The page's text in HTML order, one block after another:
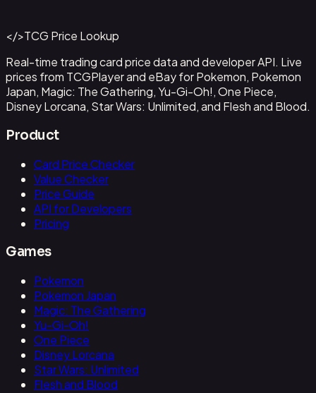
Get This Data via API
</>TCG Price Lookup
Real-time trading card price data and developer API. Live
prices from TCGPlayer and eBay for Pokemon, Pokemon
Japan, Magic: The Gathering, Yu-Gi-Oh!, One Piece,
Disney Lorcana, Star Wars: Unlimited, and Flesh and Blood.
Product
Card Price Checker
Value Checker
Price Guide
API for Developers
Pricing
Games
Pokemon
Pokemon Japan
Magic: The Gathering
Yu-Gi-Oh!
One Piece
Disney Lorcana
Star Wars: Unlimited
Flesh and Blood